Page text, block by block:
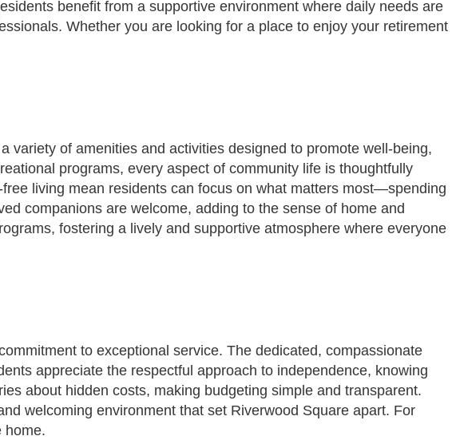
benefit from a supportive environment where daily needs are
Whether you are looking for a place to enjoy your retirement
variety of amenities and activities designed to promote well-being,
programs, every aspect of community life is thoughtfully
living mean residents can focus on what matters most—spending
companions are welcome, adding to the sense of home and
fostering a lively and supportive atmosphere where everyone
to exceptional service. The dedicated, compassionate
appreciate the respectful approach to independence, knowing
about hidden costs, making budgeting simple and transparent.
welcoming environment that set Riverwood Square apart. For
home.